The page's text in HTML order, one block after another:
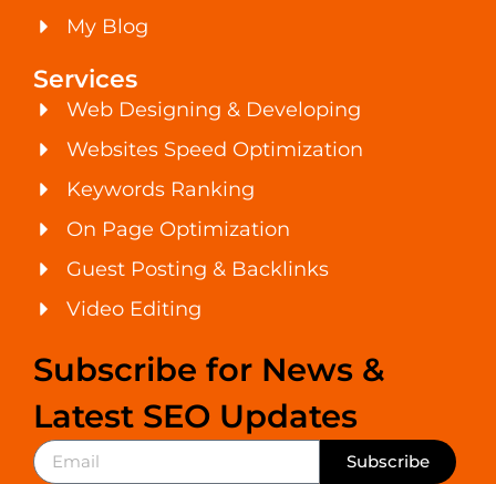
My Blog
Services
Web Designing & Developing
Websites Speed Optimization
Keywords Ranking
On Page Optimization
Guest Posting & Backlinks
Video Editing
Subscribe for News &
Latest SEO Updates
Subscribe